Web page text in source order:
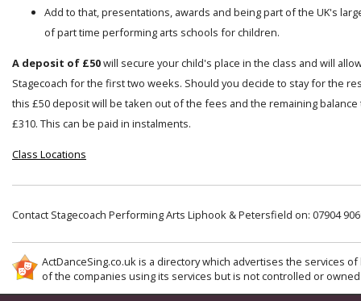
Add to that, presentations, awards and being part of the UK's
of part time performing arts schools for children.
A deposit of £50will secure your child's place in the class and will
Stagecoach for the first two weeks. Should you decide to stay for the
this £50 deposit will be taken out of the fees and the remaining balance
£310. This can be paid in instalments.
Class Locations
Contact Stagecoach Performing Arts Liphook & Petersfield on: 07904
ActDanceSing.co.uk is a directory which advertises the services
of the companies using its services but is not controlled or